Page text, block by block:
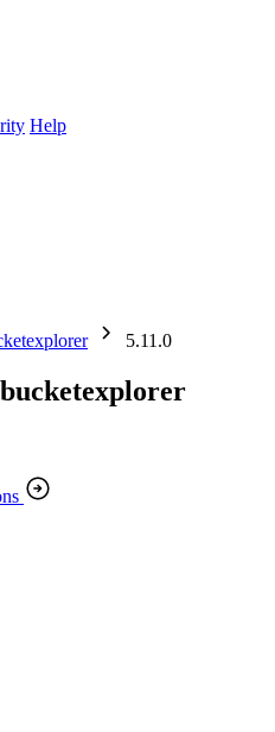
Help
5.11.0